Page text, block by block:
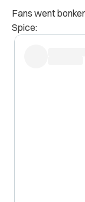
Fans went
Spice: